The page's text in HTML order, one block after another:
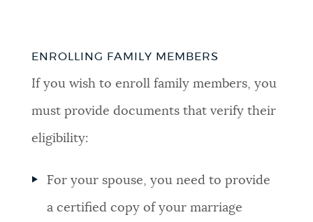
ENROLLING FAMILY MEMBERS
If you wish to enroll family members, you
must provide documents that verify their
eligibility:
For your spouse, you need to provide
a certified copy of your marriage